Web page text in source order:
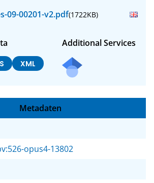
09-00201-v2.pdf(1722KB)
XML
Additional Services
Metadaten
opus4-13802